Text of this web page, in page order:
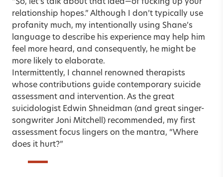
“So, let’s talk about that idea—of fucking up your
relationship hopes.” Although I don’t typically use
profanity much, my intentionally using Shane’s
language to describe his experience may help him
feel more heard, and consequently, he might be
more likely to elaborate.
Intermittently, I channel renowned therapists
whose contributions guide contemporary suicide
assessment and intervention. As the great
suicidologist Edwin Shneidman (and great singer-
songwriter Joni Mitchell) recommended, my first
assessment focus lingers on the mantra, “Where
does it hurt?”